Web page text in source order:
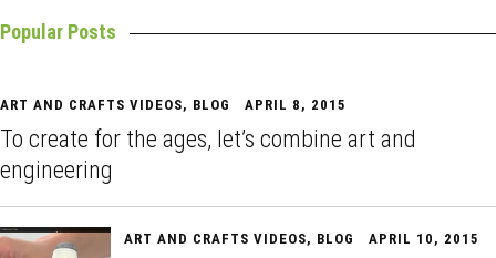
Popular Posts
ART AND CRAFTS VIDEOS, BLOG APRIL 8, 2015
To create for the ages, let’s combine art and
engineering
ART AND CRAFTS VIDEOS, BLOG APRIL 10, 2015